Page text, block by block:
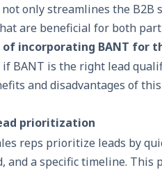
only streamlines the B2B
are beneficial for both
of incorporating BANT for
if BANT is the right lead
and disadvantages of
prioritization
reps prioritize leads by
and a specific timeline.